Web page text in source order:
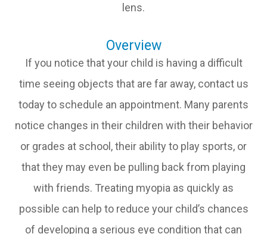
lens.
Overview
If you notice that your child is having a difficult
time seeing objects that are far away, contact us
today to schedule an appointment. Many parents
notice changes in their children with their behavior
or grades at school, their ability to play sports, or
that they may even be pulling back from playing
with friends. Treating myopia as quickly as
possible can help to reduce your child’s chances
of developing a serious eye condition that can